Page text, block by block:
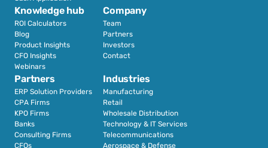
Partners
ERP Solution Providers
CPA Firms
KPO Firms
Banks
Consulting Firms
CFOs
Industries
Manufacturing
Retail
Wholesale Distribution
Technology & IT Services
Telecommunications
Aerospace & Defense
Knowledge hub
ROI Calculators
Blog
Product Insights
CFO Insights
Webinars
Company
Team
Partners
Investors
Contact